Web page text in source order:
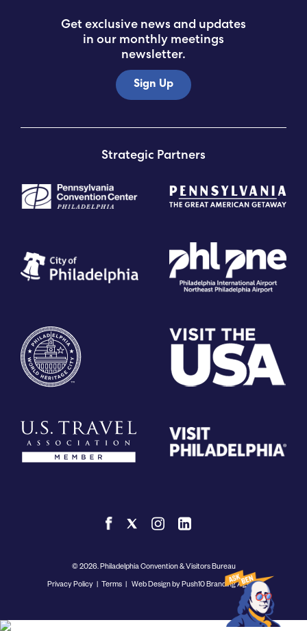
Get exclusive news and updates
in our monthly meetings
newsletter.
Sign Up
Strategic Partners
© 2026. Philadelphia Convention & Visitors Bureau
Privacy Policy | Terms | Web Design by Push10 Branding Agency.